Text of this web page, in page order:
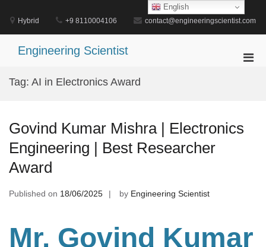
content
Hybrid +9 8110004106 contact@engineeringscientist.com
Engineering Scientist
Tag: AI in Electronics Award
Govind Kumar Mishra | Electronics
Engineering | Best Researcher
Award
Published on 18/06/2025 by Engineering Scientist
Mr. Govind Kumar
English